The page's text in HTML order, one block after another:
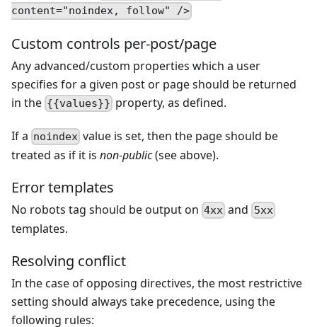
content="noindex, follow" />
Custom controls per-post/page
Any advanced/custom properties which a user
specifies for a given post or page should be returned
in the {{values}} property, as defined.
If a noindex value is set, then the page should be
treated as if it is non-public(see above).
Error templates
No robots tag should be output on 4xx and 5xx
templates.
Resolving conflict
In the case of opposing directives, the most restrictive
setting should always take precedence, using the
following rules: